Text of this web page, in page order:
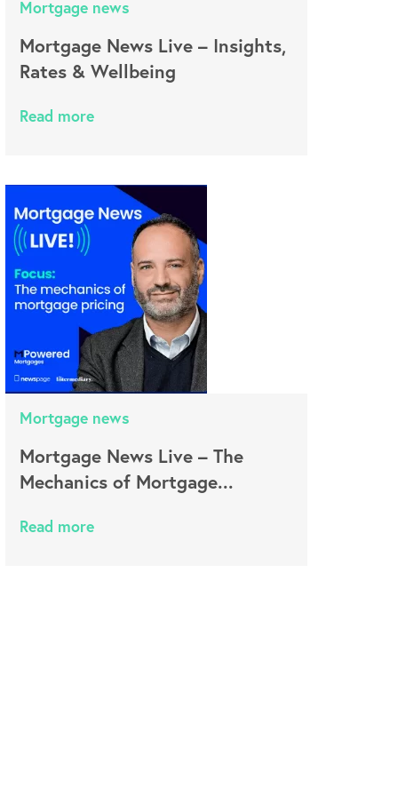
Mortgage news
Mortgage News Live – Insights,
Rates & Wellbeing
Read more
Mortgage news
Mortgage News Live – The
Mechanics of Mortgage...
Read more